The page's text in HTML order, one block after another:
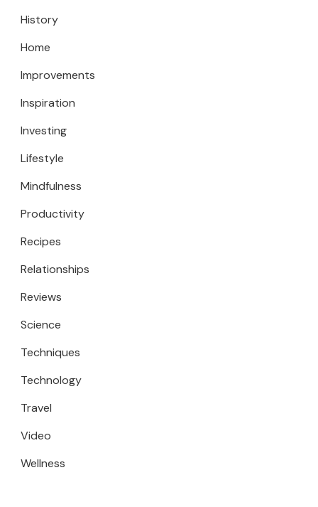
History
Home
Improvements
Inspiration
Investing
Lifestyle
Mindfulness
Productivity
Recipes
Relationships
Reviews
Science
Techniques
Technology
Travel
Video
Wellness